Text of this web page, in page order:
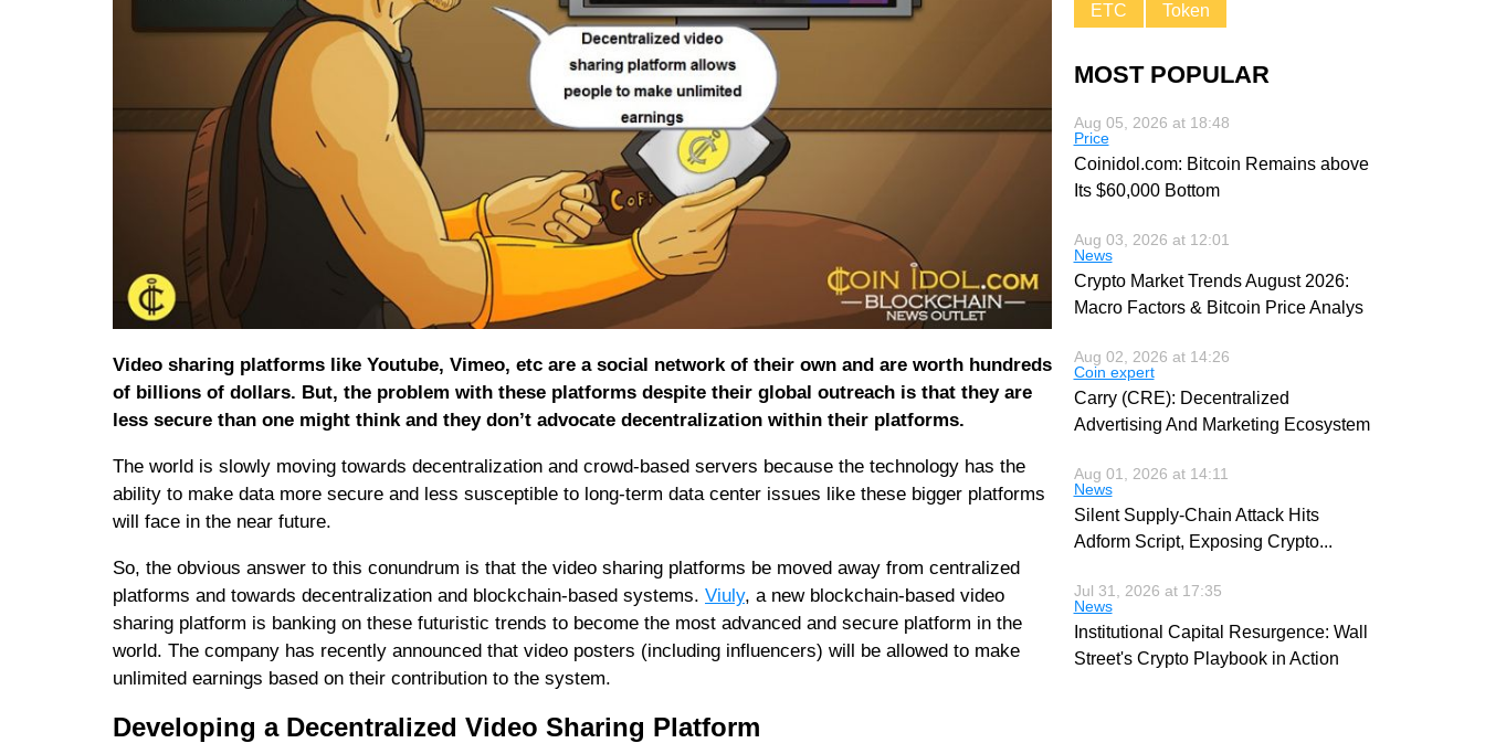
Video sharing platforms like Youtube, Vimeo, etc are a social network of their own and are worth hundreds
of billions of dollars. But, the problem with these platforms despite their global outreach is that they are
less secure than one might think and they don’t advocate decentralization within their platforms.
The world is slowly moving towards decentralization and crowd-based servers because the technology has the
ability to make data more secure and less susceptible to long-term data center issues like these bigger platforms
will face in the near future.
So, the obvious answer to this conundrum is that the video sharing platforms be moved away from centralized
platforms and towards decentralization and blockchain-based systems. Viuly, a new blockchain-based video
sharing platform is banking on these futuristic trends to become the most advanced and secure platform in the
world. The company has recently announced that video posters (including influencers) will be allowed to make
unlimited earnings based on their contribution to the system.
Developing a Decentralized Video Sharing Platform
ETC
Token
MOST POPULAR
Aug 05, 2026 at 18:48
Price
Coinidol.com: Bitcoin Remains above
Its $60,000 Bottom
Aug 03, 2026 at 12:01
News
Crypto Market Trends August 2026:
Macro Factors & Bitcoin Price Analys
Aug 02, 2026 at 14:26
Coin expert
Carry (CRE): Decentralized
Advertising And Marketing Ecosystem
Aug 01, 2026 at 14:11
News
Silent Supply-Chain Attack Hits
Adform Script, Exposing Crypto...
Jul 31, 2026 at 17:35
News
Institutional Capital Resurgence: Wall
Street's Crypto Playbook in Action